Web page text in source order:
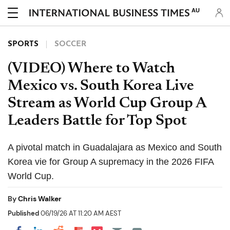
AU
SPORTS SOCCER
(VIDEO) Where to Watch
Mexico vs. South Korea Live
Stream as World Cup Group A
Leaders Battle for Top Spot
A pivotal match in Guadalajara as Mexico and South
Korea vie for Group A supremacy in the 2026 FIFA
World Cup.
ByChris Walker
Published06/19/26 AT 11:20 AM AEST
Share on Pocket